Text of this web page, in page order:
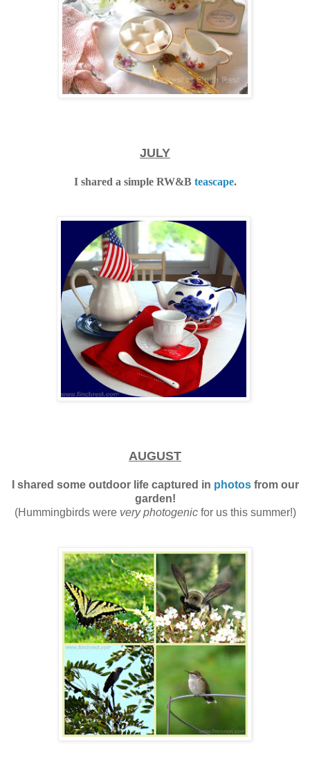
JULY
I shared a simple RW&B teascape.
AUGUST
I shared some outdoor life captured in photosfrom our
garden!
(Hummingbirds were very photogenicfor us this summer!)